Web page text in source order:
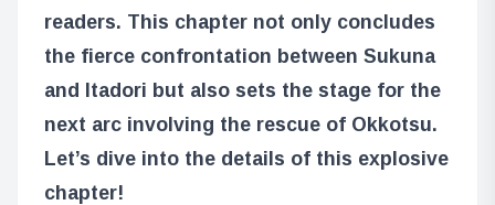
readers. This chapter not only concludes
the fierce confrontation between Sukuna
and Itadori but also sets the stage for the
next arc involving the rescue of Okkotsu.
Let’s dive into the details of this explosive
chapter!